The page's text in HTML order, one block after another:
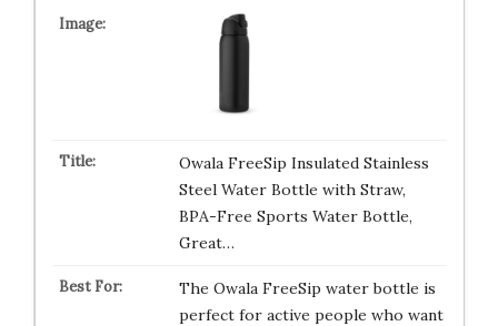
Owala FreeSip Insulated Stainless
Steel Water Bottle with Straw,
BPA-Free Sports Water Bottle,
Great…
The Owala FreeSip water bottle is
perfect for active people who want